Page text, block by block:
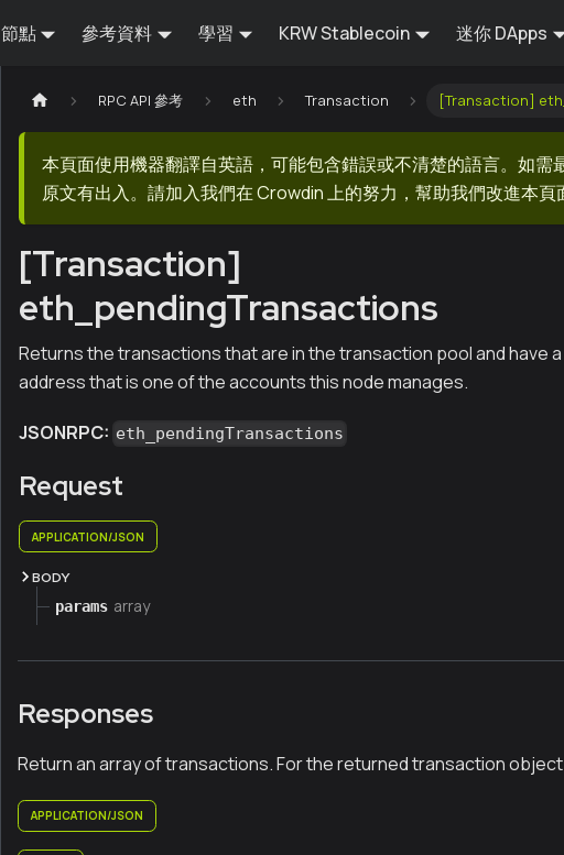
節點 參考資料 學習 KRW Stablecoin 迷你 DApps
RPC API 參考 eth Transaction [Transaction]
本頁面使用機器翻譯自英語，可能包含錯誤或不清楚的語言。如
原文有出入。請加入我們在 Crowdin 上的努力，幫助我們改進本頁
[Transaction]
eth_pendingTransactions
Returns the transactions that are in the transaction pool and have
address that is one of the accounts this node manages.
JSONRPC: eth_pendingTransactions
Request
APPLICATION/JSON
BODY
params array
Responses
Return an array of transactions. For the returned transaction
APPLICATION/JSON